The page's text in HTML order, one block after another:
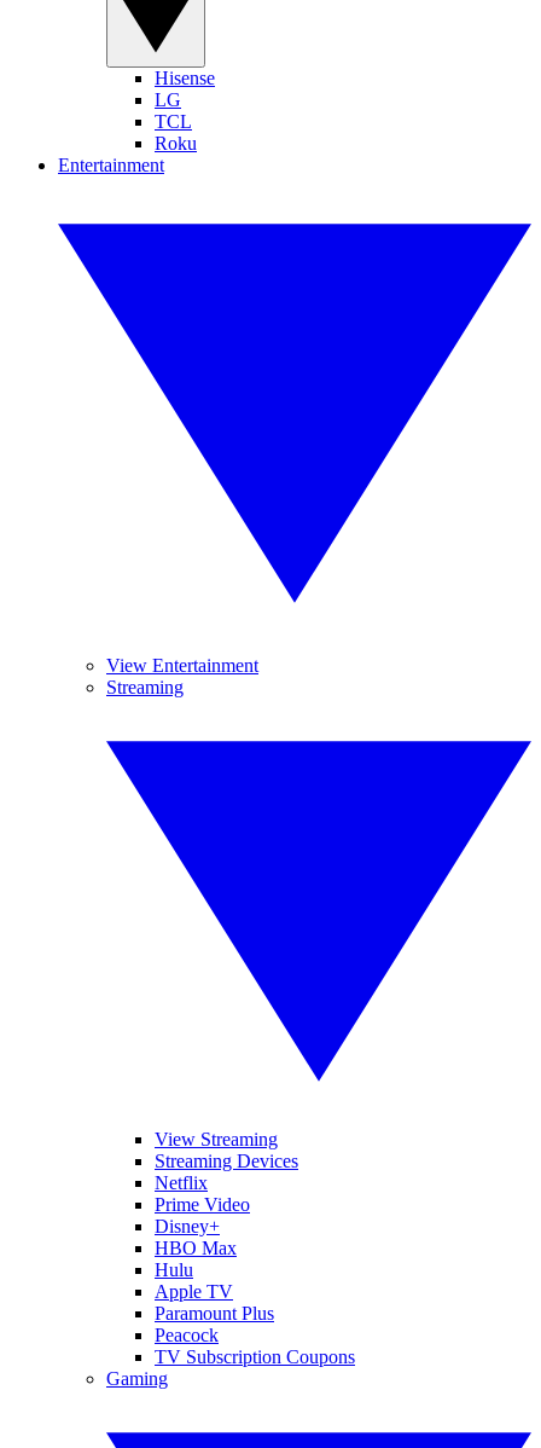
Hisense
LG
TCL
Roku
Entertainment
View Entertainment
Streaming
View Streaming
Streaming Devices
Netflix
Prime Video
Disney+
HBO Max
Hulu
Apple TV
Paramount Plus
Peacock
TV Subscription Coupons
Gaming